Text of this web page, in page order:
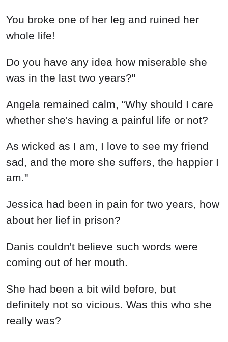
You broke one of her leg and ruined her
whole life!
Do you have any idea how miserable she
was in the last two years?"
Angela remained calm, “Why should I care
whether she's having a painful life or not?
As wicked as I am, I love to see my friend
sad, and the more she suffers, the happier I
am."
Jessica had been in pain for two years, how
about her lief in prison?
Danis couldn't believe such words were
coming out of her mouth.
She had been a bit wild before, but
definitely not so vicious. Was this who she
really was?